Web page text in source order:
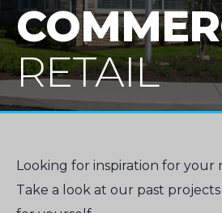
RETAIL
Looking for inspiration for your
Take a look at our past